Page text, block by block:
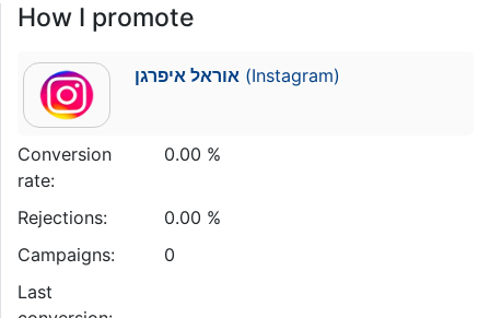
How I promote
אוראל איפרגן (Instagram)
Conversion
rate:
0.00 %
Rejections:
0.00 %
Campaigns:
0
Last